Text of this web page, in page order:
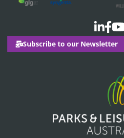
Subscribe to our Newsletter